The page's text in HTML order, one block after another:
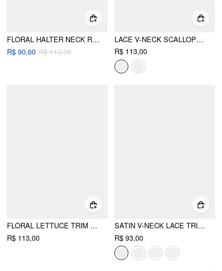
FLORAL HALTER NECK RUCHED CUT OUT CRISS CROSS ONE-PIECE SWIMSUIT
R$ 90,60 R$ 113,00
LACE V-NECK SCALLOPED TRIM SHAPEWEAR BODYSUIT
R$ 113,00
FLORAL LETTUCE TRIM EMBROIDERY HALTER NECK TRIANGLE BIKINI SET
R$ 113,00
SATIN V-NECK LACE TRIM CAMI TOP & MID RISE LACE HEM SHORTS LOUNGEWEAR SET
R$ 93,00